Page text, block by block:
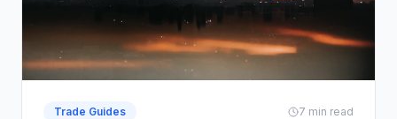
Trade Guides 7 min read